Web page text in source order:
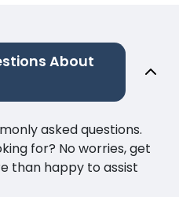
About
asked questions.
for? No worries, get
than happy to assist